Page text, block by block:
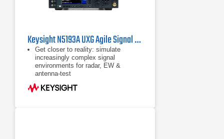
Keysight N5193A UXG Agile Signal Generator
Get closer to reality: simulate
increasingly complex signal
environments for radar, EW &
antenna-test
Test sooner & increase confidence in
EW systems by generating signal